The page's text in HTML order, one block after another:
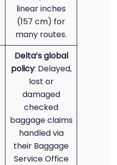
linear inches
(157 cm) for
many routes.
Delta’s global
policy: Delayed,
lost or
damaged
checked
baggage claims
handled via
their Baggage
Service Office